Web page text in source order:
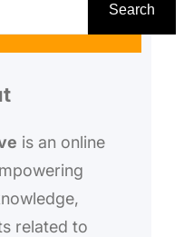
Search
is an online
related to